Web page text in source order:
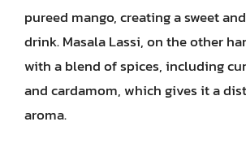
pureed mango, creating a sweet
drink. Masala Lassi, on the other
with a blend of spices, including
and cardamom, which gives it a
aroma.